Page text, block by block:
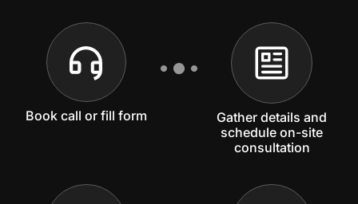
Book call or fill form
Gather details and
schedule on-site
consultation